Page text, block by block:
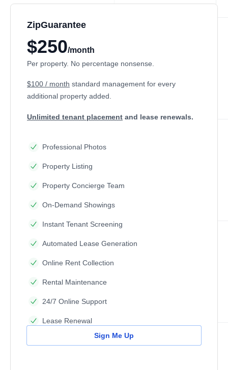
ZipGuarantee
$250/month
Per property. No percentage nonsense.
$100 / month standard management for every
additional property added.
Unlimited tenant placement and lease renewals.
Professional Photos
Property Listing
Property Concierge Team
On-Demand Showings
Instant Tenant Screening
Automated Lease Generation
Online Rent Collection
Rental Maintenance
24/7 Online Support
Lease Renewal
Sign Me Up